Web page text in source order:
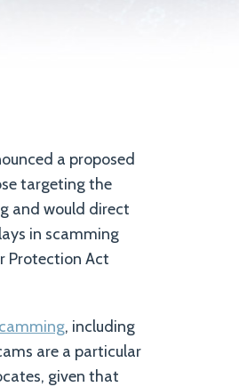
a proposed
targeting the
and would direct
in scamming
Protection Act
, including
are a particular
given that